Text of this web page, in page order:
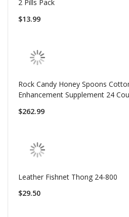
2 Pills Pack
$13.99
Rock Candy Honey Spoons
Enhancement Supplement 24
$262.99
Leather Fishnet Thong 24-800
$29.50